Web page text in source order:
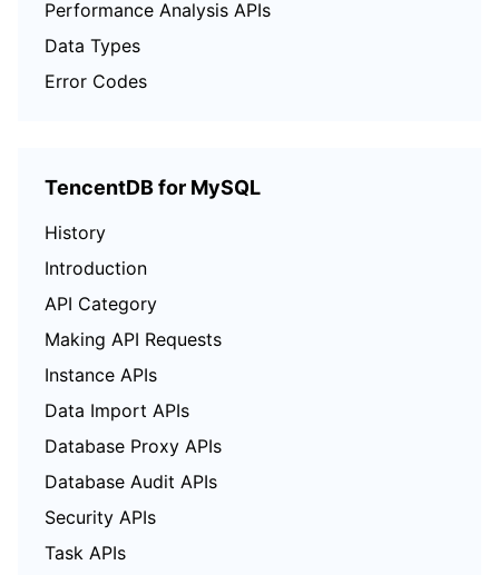
Performance Analysis APIs
Data Types
Error Codes
TencentDB for MySQL
History
Introduction
API Category
Making API Requests
Instance APIs
Data Import APIs
Database Proxy APIs
Database Audit APIs
Security APIs
Task APIs